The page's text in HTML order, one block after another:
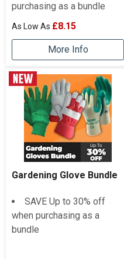
purchasing as a bundle
£8.15
More Info
Gardening Glove Bundle
SAVE Up to 30% off
when purchasing as a
bundle